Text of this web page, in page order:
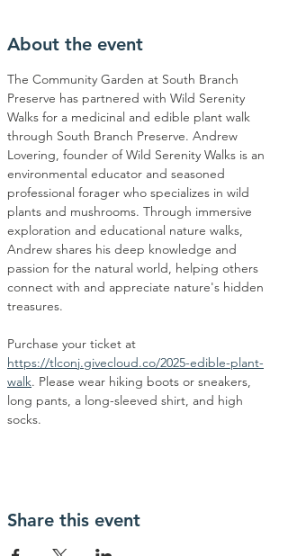
About the event
The Community Garden at South Branch
Preserve has partnered with Wild Serenity
Walks for a medicinal and edible plant walk
through South Branch Preserve. Andrew
Lovering, founder of Wild Serenity Walks is an
environmental educator and seasoned
professional forager who specializes in wild
plants and mushrooms. Through immersive
exploration and educational nature walks,
Andrew shares his deep knowledge and
passion for the natural world, helping others
connect with and appreciate nature's hidden
treasures.
Purchase your ticket at
https://tlconj.givecloud.co/2025-edible-plant-
walk. Please wear hiking boots or sneakers,
long pants, a long-sleeved shirt, and high
socks.
Share this event